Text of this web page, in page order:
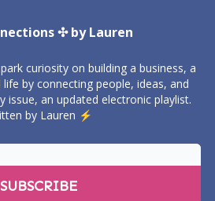
✣ by Lauren
curiosity on building a business, a
by connecting people, ideas, and
issue, an updated electronic playlist.
by Lauren ⚡️